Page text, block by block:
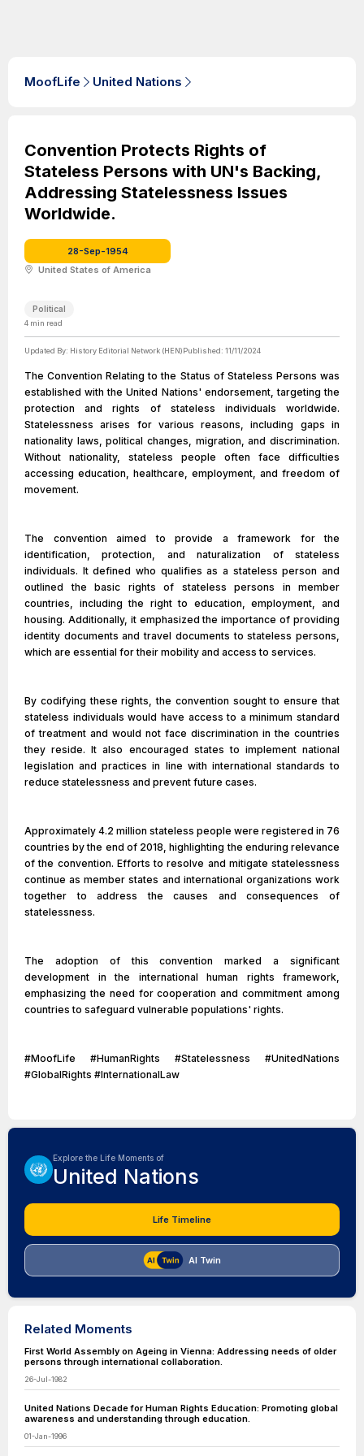
MoofLife United Nations
Convention Protects Rights of
Stateless Persons with UN's Backing,
Addressing Statelessness Issues
Worldwide.
28-Sep-1954
United States of America
Political
4 min read
Updated By: History Editorial Network (HEN)Published: 11/11/2024
The Convention Relating to the Status of Stateless Persons was
established with the United Nations' endorsement, targeting the
protection and rights of stateless individuals worldwide.
Statelessness arises for various reasons, including gaps in
nationality laws, political changes, migration, and discrimination.
Without nationality, stateless people often face difficulties
accessing education, healthcare, employment, and freedom of
movement.
The convention aimed to provide a framework for the
identification, protection, and naturalization of stateless
individuals. It defined who qualifies as a stateless person and
outlined the basic rights of stateless persons in member
countries, including the right to education, employment, and
housing. Additionally, it emphasized the importance of providing
identity documents and travel documents to stateless persons,
which are essential for their mobility and access to services.
By codifying these rights, the convention sought to ensure that
stateless individuals would have access to a minimum standard
of treatment and would not face discrimination in the countries
they reside. It also encouraged states to implement national
legislation and practices in line with international standards to
reduce statelessness and prevent future cases.
Approximately 4.2 million stateless people were registered in 76
countries by the end of 2018, highlighting the enduring relevance
of the convention. Efforts to resolve and mitigate statelessness
continue as member states and international organizations work
together to address the causes and consequences of
statelessness.
The adoption of this convention marked a significant
development in the international human rights framework,
emphasizing the need for cooperation and commitment among
countries to safeguard vulnerable populations' rights.
#MoofLife #HumanRights #Statelessness #UnitedNations
#GlobalRights #InternationalLaw
Explore the Life Moments of
United Nations
Life Timeline
AI Twin
Related Moments
First World Assembly on Ageing in Vienna: Addressing needs of older
persons through international collaboration.
26-Jul-1982
United Nations Decade for Human Rights Education: Promoting global
awareness and understanding through education.
01-Jan-1996